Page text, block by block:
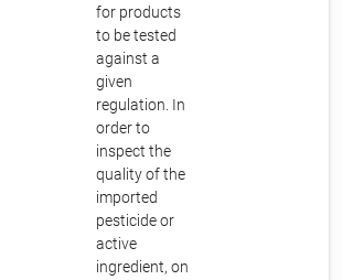
for products
to be tested
against a
given
regulation. In
order to
inspect the
quality of the
imported
pesticide or
active
ingredient, on